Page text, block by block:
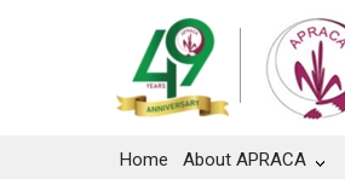
Home About APRACA